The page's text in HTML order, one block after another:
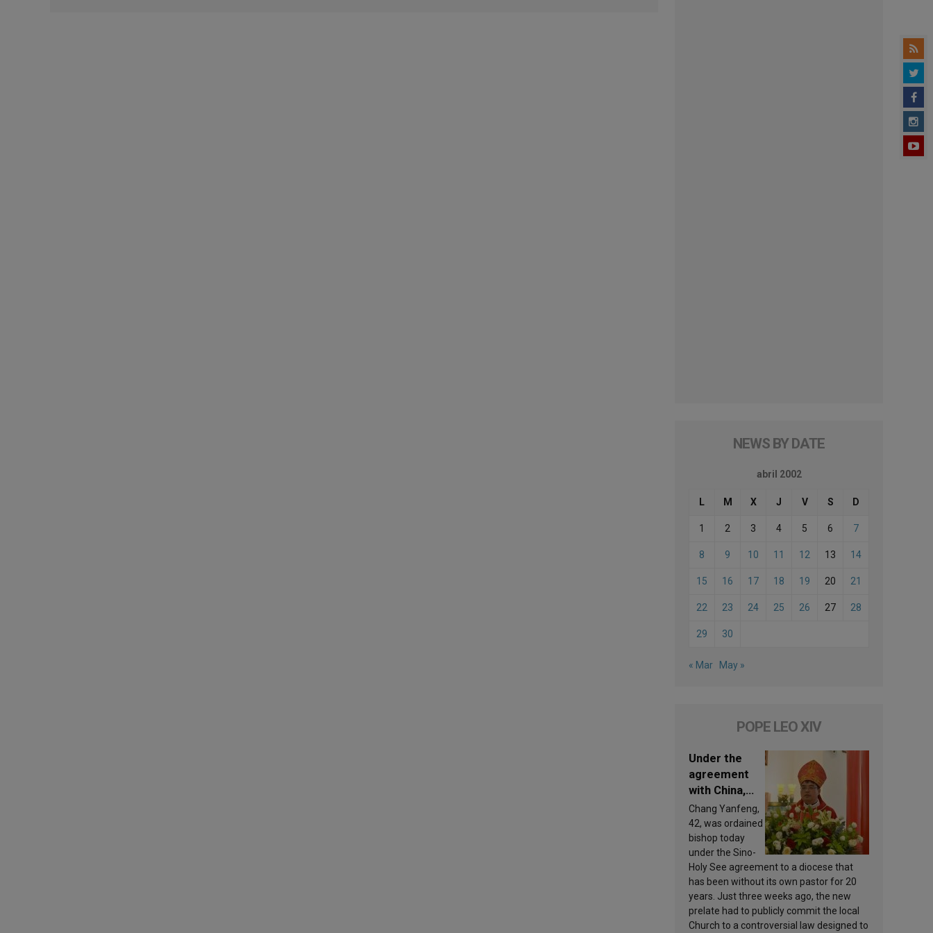
NEWS BY DATE
abril 2002
L M X J V S D
1 2 3 4 5 6 7
8 9 10 11 12 13 14
15 16 17 18 19 20 21
22 23 24 25 26 27 28
29 30
« Mar May »
POPE LEO XIV
Under the
agreement
with China,
Leo XIV
appoints a
new bishop
Chang Yanfeng,
42, was ordained
bishop today
under the Sino-
Holy See agreement to a diocese that
has been without its own pastor for 20
years. Just three weeks ago, the new
prelate had to publicly commit the local
Church to a controversial law designed to